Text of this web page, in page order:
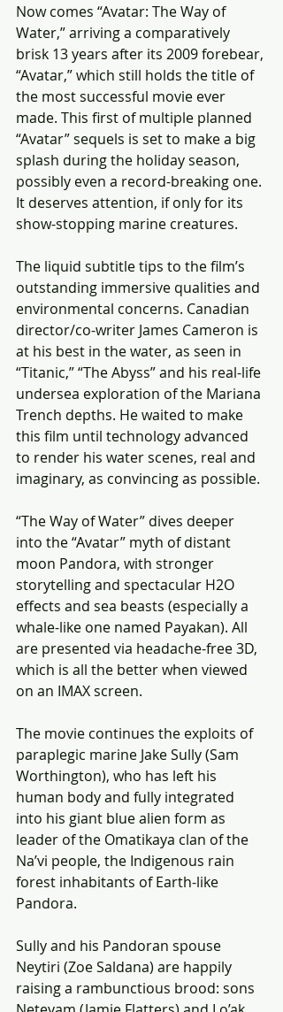
Now comes “Avatar: The Way of
Water,” arriving a comparatively
brisk 13 years after its 2009 forebear,
“Avatar,” which still holds the title of
the most successful movie ever
made. This first of multiple planned
“Avatar” sequels is set to make a big
splash during the holiday season,
possibly even a record-breaking one.
It deserves attention, if only for its
show-stopping marine creatures.
The liquid subtitle tips to the film’s
outstanding immersive qualities and
environmental concerns. Canadian
director/co-writer James Cameron is
at his best in the water, as seen in
“Titanic,” “The Abyss” and his real-life
undersea exploration of the Mariana
Trench depths. He waited to make
this film until technology advanced
to render his water scenes, real and
imaginary, as convincing as possible.
“The Way of Water” dives deeper
into the “Avatar” myth of distant
moon Pandora, with stronger
storytelling and spectacular H2O
effects and sea beasts (especially a
whale-like one named Payakan). All
are presented via headache-free 3D,
which is all the better when viewed
on an IMAX screen.
The movie continues the exploits of
paraplegic marine Jake Sully (Sam
Worthington), who has left his
human body and fully integrated
into his giant blue alien form as
leader of the Omatikaya clan of the
Na’vi people, the Indigenous rain
forest inhabitants of Earth-like
Pandora.
Sully and his Pandoran spouse
Neytiri (Zoe Saldana) are happily
raising a rambunctious brood: sons